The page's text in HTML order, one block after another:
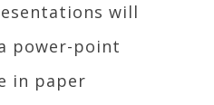
will
power-point
in paper